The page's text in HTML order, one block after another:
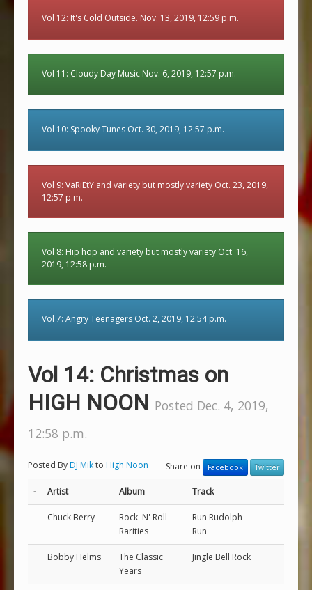
Vol 12: It's Cold Outside. Nov. 13, 2019, 12:59 p.m.
Vol 11: Cloudy Day Music Nov. 6, 2019, 12:57 p.m.
Vol 10: Spooky Tunes Oct. 30, 2019, 12:57 p.m.
Vol 9: VaRiEtY and variety but mostly variety Oct. 23, 2019,
12:57 p.m.
Vol 8: Hip hop and variety but mostly variety Oct. 16,
2019, 12:58 p.m.
Vol 7: Angry Teenagers Oct. 2, 2019, 12:54 p.m.
Vol 14: Christmas on
HIGH NOON Posted Dec. 4, 2019,
12:58 p.m.
Posted ByDJ Mikto High Noon Share on Facebook Twitter
- Artist Album Track
Chuck Berry
Rock 'N' Roll
Rarities
Run Rudolph
Run
Bobby Helms
The Classic
Years
Jingle Bell Rock